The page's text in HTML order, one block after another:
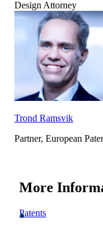
Design Attorney
Trond Ramsvik
Partner, European
More
Patents